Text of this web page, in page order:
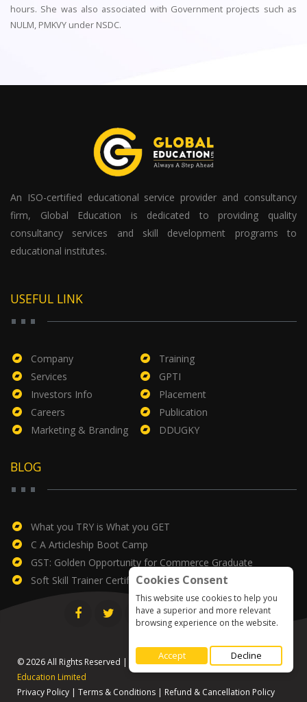
hours. She was also associated with Government projects such as
NULM, PMKVY under NSDC.
An ISO-certified educational service provider and consultancy
firm, Global Education is dedicated to providing quality
consultancy services and skill development programs to
educational institutes.
USEFUL LINK
Company
Services
Investors Info
Careers
Marketing & Branding
Training
GPTI
Placement
Publication
DDUGKY
BLOG
What you TRY is What you GET
C A Articleship Boot Camp
GST: Golden Opportunity for Commerce Graduate
Soft Skill Trainer Certificate
© 2026 All Rights Reserved | Designed & Developed byGlobal
Education Limited
Privacy Policy | Terms & Conditions | Refund & Cancellation Policy
Cookies Consent
This website use cookies to help you
have a superior and more relevant
browsing experience on the website.
Accept Decline